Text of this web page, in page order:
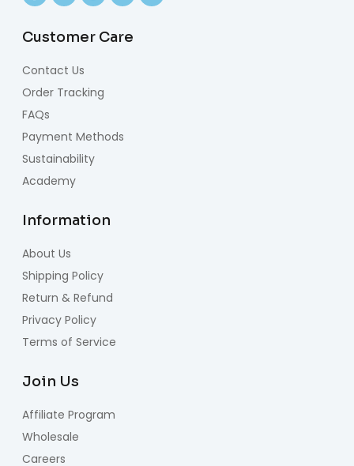
Customer Care
Contact Us
Order Tracking
FAQs
Payment Methods
Sustainability
Academy
Information
About Us
Shipping Policy
Return & Refund
Privacy Policy
Terms of Service
Join Us
Affiliate Program
Wholesale
Careers